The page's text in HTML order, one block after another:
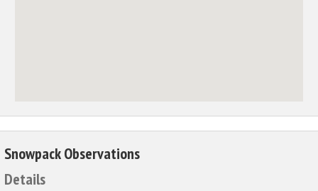
Snowpack Observations
Details